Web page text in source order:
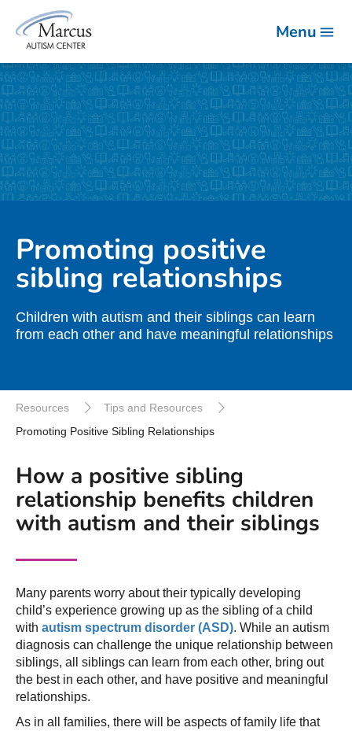
Menu
Promoting positive
sibling relationships
Children with autism and their siblings can learn
from each other and have meaningful relationships
Resources
Tips and Resources
Promoting Positive Sibling Relationships
How a positive sibling
relationship benefits children
with autism and their siblings
Many parents worry about their typically developing
child’s experience growing up as the sibling of a child
with autism spectrum disorder (ASD). While an autism
diagnosis can challenge the unique relationship between
siblings, all siblings can learn from each other, bring out
the best in each other, and have positive and meaningful
relationships.
As in all families, there will be aspects of family life that